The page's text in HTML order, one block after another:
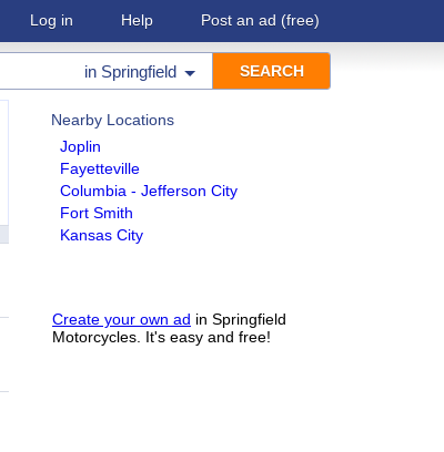
Log in Help Post an ad (free)
in Springfield
Nearby Locations
Joplin
Fayetteville
Columbia - Jefferson City
Fort Smith
Kansas City
Create your own ad in Springfield
Motorcycles. It's easy and free!